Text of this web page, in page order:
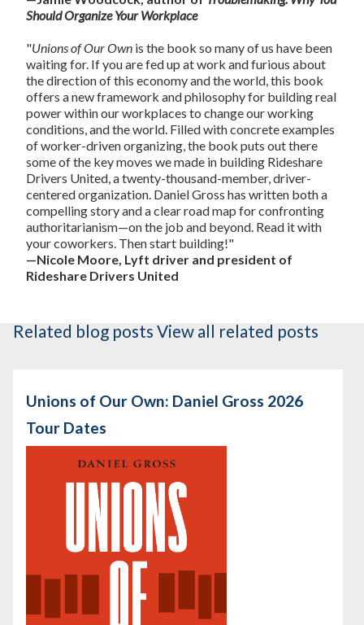
Should Organize Your Workplace
"Unions of Our Own is the book so many of us have been
waiting for. If you are fed up at work and furious about
the direction of this economy and the world, this book
offers a new framework and philosophy for building real
power within our workplaces to change our working
conditions, and the world. Filled with concrete examples
of worker-driven organizing, the book puts out there
some of the key moves we made in building Rideshare
Drivers United, a twenty-thousand-member, driver-
centered organization. Daniel Gross has written both a
compelling story and a clear road map for confronting
authoritarianism—on the job and beyond. Read it with
your coworkers. Then start building!"
—Nicole Moore, Lyft driver and president of
Rideshare Drivers United
Related blog posts View all related posts
Unions of Our Own: Daniel Gross 2026
Tour Dates